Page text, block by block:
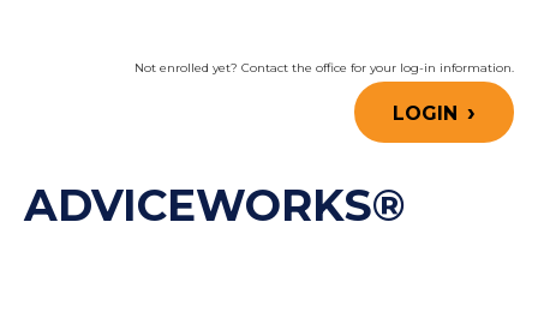
Not enrolled yet? Contact the office for your log-in information.
LOGIN
ADVICEWORKS®